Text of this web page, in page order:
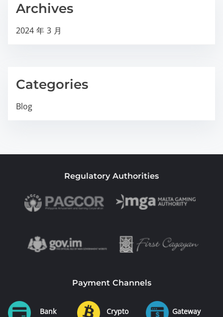
Archives
2024 年 3 月
Categories
Blog
Regulatory Authorities
Payment Channels
Bank Crypto Gateway